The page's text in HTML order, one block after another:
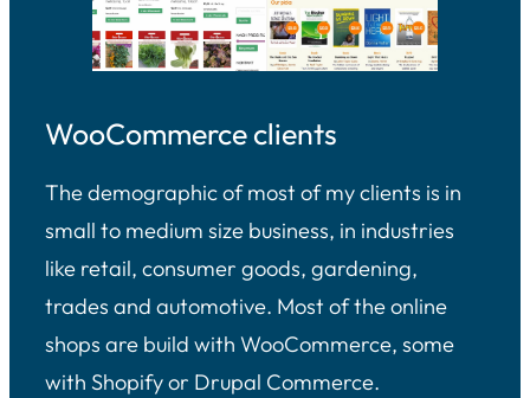
WooCommerce clients
The demographic of most of my clients is in
small to medium size business, in industries
like retail, consumer goods, gardening,
trades and automotive. Most of the online
shops are build with WooCommerce, some
with Shopify or Drupal Commerce.